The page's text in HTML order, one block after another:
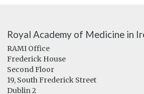
Royal Academy of Medicine in
RAMI Office
Frederick House
Second Floor
19, South Frederick Street
Dublin 2